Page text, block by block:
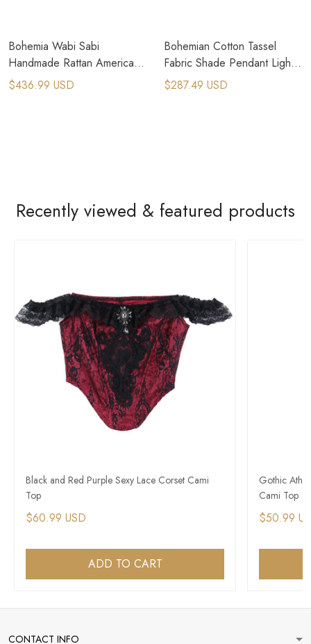
Bohemia Wabi Sabi
Handmade Rattan American
Country Pendant Lamps
$436.99 USD
Bohemian Cotton Tassel
Fabric Shade Pendant Light
For Modern Boho Interior
$287.49 USD
Recently viewed & featured products
Black and Red Purple Sexy Lace Corset Cami
Top
$60.99 USD
ADD TO CART
Gothic
Cami Top
$50.99
CONTACT INFO